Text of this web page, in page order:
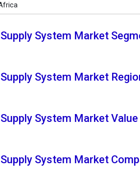
System Market
System Market
System Market Value
System Market